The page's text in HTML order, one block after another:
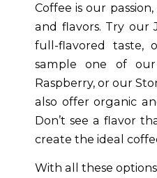
Coffee is our
and flavors. Try our
full-flavored taste,
sample one of our
Raspberry, or our
also offer organic
Don’t see a flavor
create the ideal
With all these